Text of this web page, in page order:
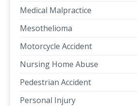
Medical Malpractice
Mesothelioma
Motorcycle Accident
Nursing Home Abuse
Pedestrian Accident
Personal Injury